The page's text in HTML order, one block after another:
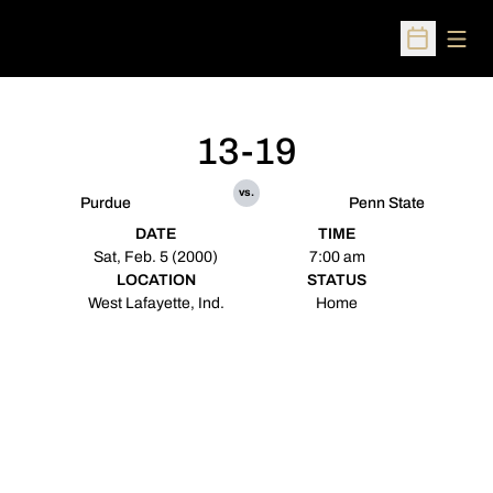
Open
Purdue
13-19
vs.
Penn State
DATE
Sat, Feb. 5 (2000)
TIME
7:00 am
LOCATION
West Lafayette, Ind.
STATUS
Home